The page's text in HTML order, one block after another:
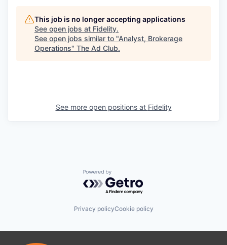
This job is no longer accepting applications
See open jobs at Fidelity.
See open jobs similar to "Analyst, Brokerage
Operations" The Ad Club.
See more open positions at Fidelity
Powered by Getro.com
Privacy policyCookie policy